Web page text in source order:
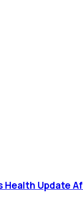
Health Update